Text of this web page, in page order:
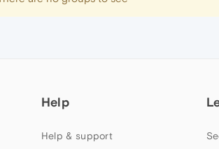
Help
Help & support